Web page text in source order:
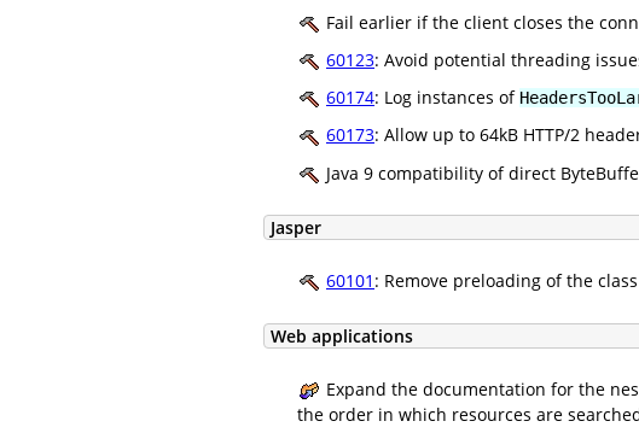
Fail earlier if the client closes the
60123: Avoid potential threading
60174: Log instances of
60173: Allow up to 64kB HTTP/2
Java 9 compatibility of direct
Jasper
60101 : Remove preloading of the
Web applications
Expand the documentation for the
the order in which resources are